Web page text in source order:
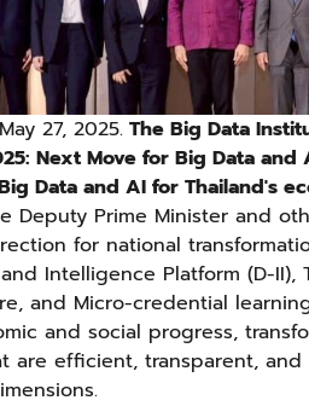
27, 2025. The Big Data
Next Move for Big Data
Data and AI for Thailand's
Deputy Prime Minister and
for national
Intelligence Platform (D-
and Micro-credential
and social progress,
are efficient, transparent,